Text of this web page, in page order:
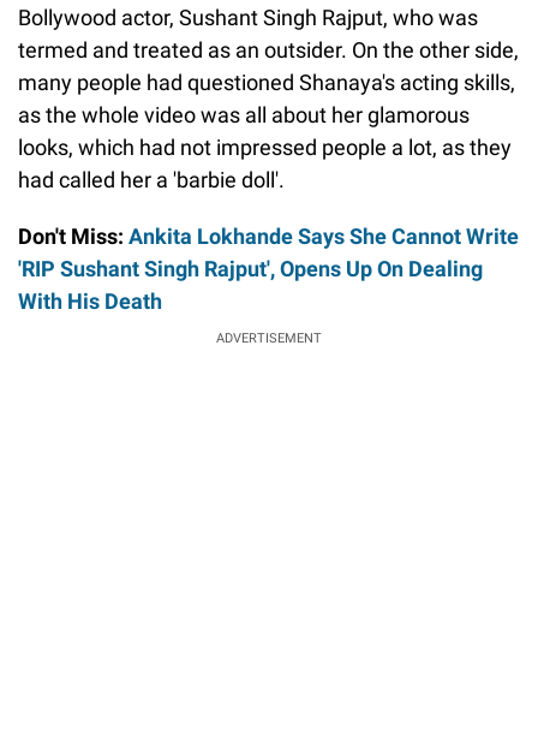
Bollywood actor, Sushant Singh Rajput, who was
termed and treated as an outsider. On the other side,
many people had questioned Shanaya's acting skills,
as the whole video was all about her glamorous
looks, which had not impressed people a lot, as they
had called her a 'barbie doll'.
Don't Miss: Ankita Lokhande Says She Cannot Write
'RIP Sushant Singh Rajput', Opens Up On Dealing
With His Death
ADVERTISEMENT